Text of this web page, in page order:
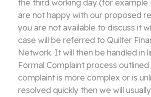
the third working day (for example
are not happy with our proposed
you are not available to discuss it
case will be referred to Quilter
Network. It will then be handled in
Formal Complaint process
complaint is more complex or is
resolved quickly then we will